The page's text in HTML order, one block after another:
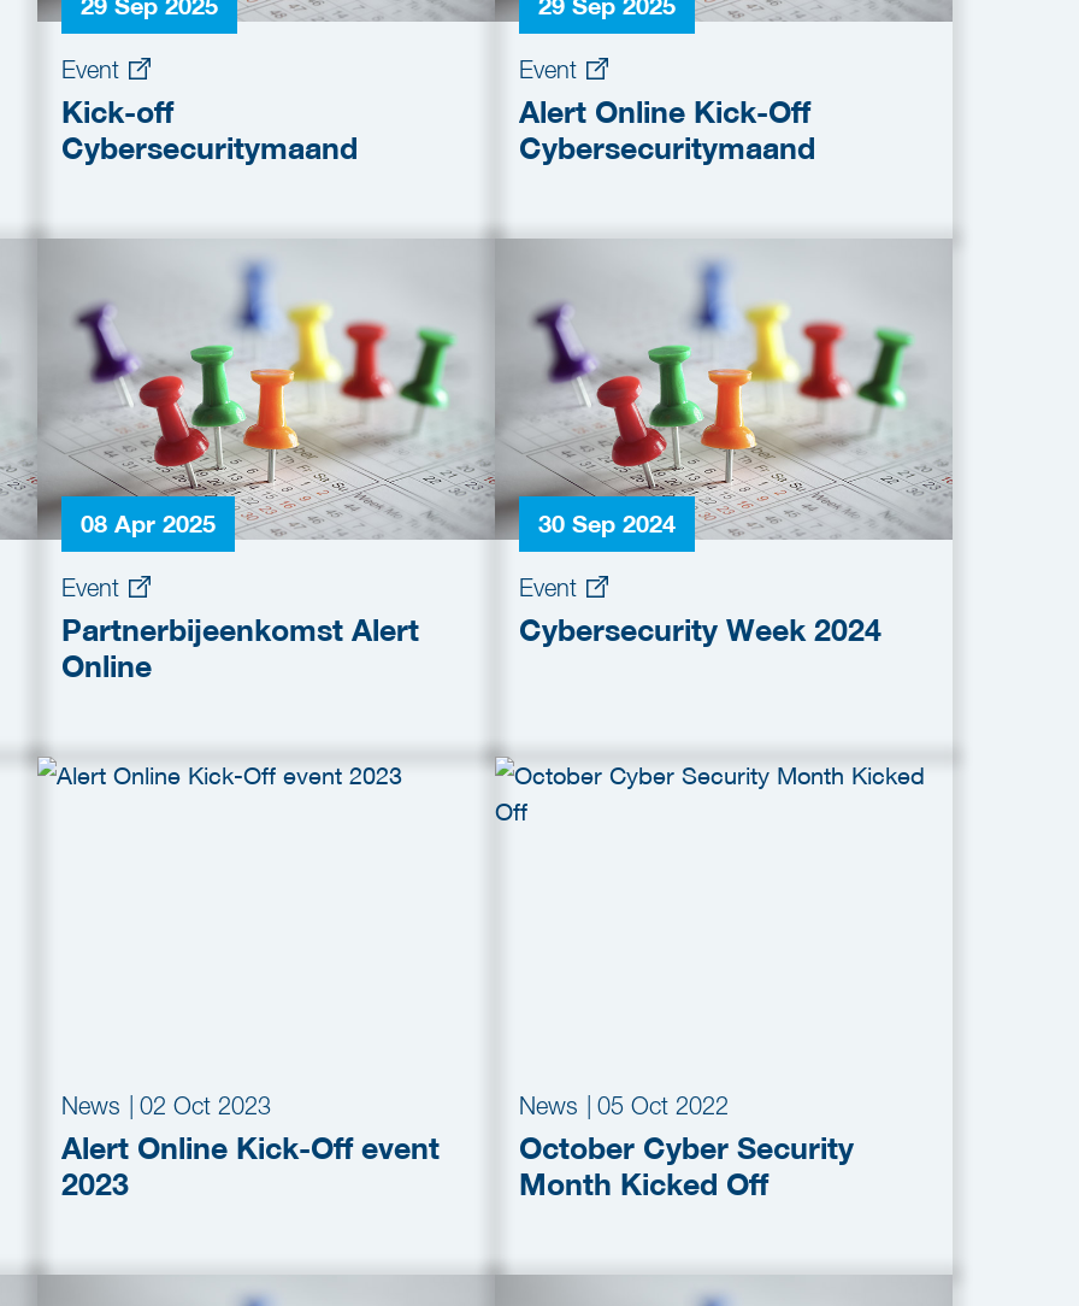
Event
Kick-off
Cybersecuritymaand
Event
Alert Online Kick-Off
Cybersecuritymaand
08 Apr 2025
Event
Partnerbijeenkomst Alert
Online
30 Sep 2024
Event
Cybersecurity Week 2024
News 02 Oct 2023
Alert Online Kick-Off event
2023
News 05 Oct 2022
October Cyber Security
Month Kicked Off